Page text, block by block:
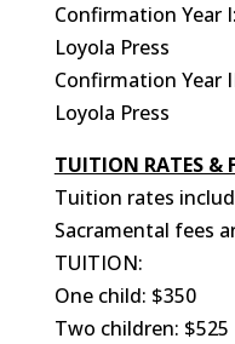
Confirmation Year
Loyola Press
Confirmation Year
Loyola Press
TUITION RATES &
Tuition rates
Sacramental fees
TUITION:
One child: $350
Two children: $525